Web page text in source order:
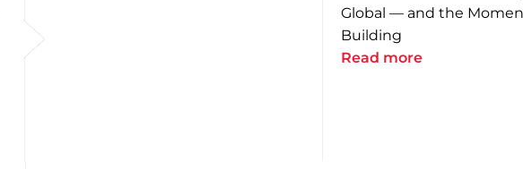
Global — and the
Building
Read more